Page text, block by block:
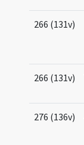
266 (131v)
266 (131v)
276 (136v)